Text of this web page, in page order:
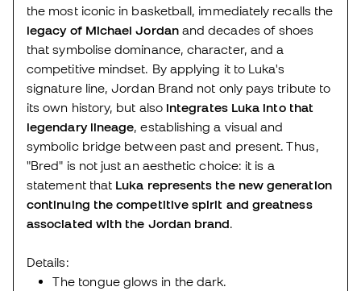
the most iconic in basketball, immediately recalls the
legacy of Michael Jordanand decades of shoes
that symbolise dominance, character, and a
competitive mindset. By applying it to Luka's
signature line, Jordan Brand not only pays tribute to
its own history, but alsointegrates Luka into that
legendary lineage, establishing a visual and
symbolic bridge between past and present. Thus,
"Bred" is not just an aesthetic choice: it is a
statement that Luka represents the new generation
continuing the competitive spirit and greatness
associated with the Jordan brand.
Details:
The tongue glows in the dark.